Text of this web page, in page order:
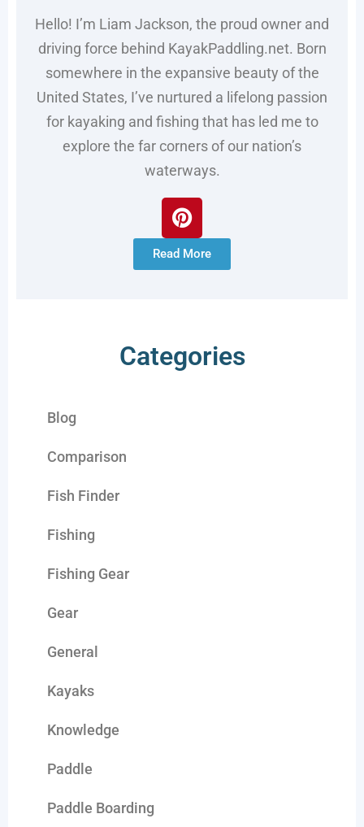
Hello! I’m Liam Jackson, the proud owner and
driving force behind KayakPaddling.net. Born
somewhere in the expansive beauty of the
United States, I’ve nurtured a lifelong passion
for kayaking and fishing that has led me to
explore the far corners of our nation’s
waterways.
Read More
Categories
Blog
Comparison
Fish Finder
Fishing
Fishing Gear
Gear
General
Kayaks
Knowledge
Paddle
Paddle Boarding